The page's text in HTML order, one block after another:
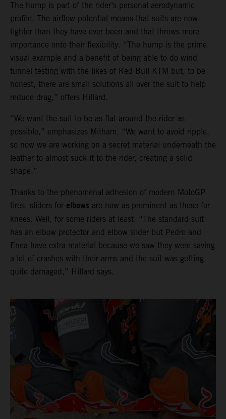
The hump is part of the rider’s personal aerodynamic
profile. The airflow potential means that suits are now
tighter than they have ever been and that throws more
importance onto their flexibility. “The hump is the prime
visual example and a benefit of being able to do wind
tunnel testing with the likes of Red Bull KTM but, to be
honest, there are small solutions all over the suit to help
reduce drag,” offers Hillard.
“We want the suit to be as flat around the rider as
possible,” emphasizes Mitham. “We want to avoid ripple,
so now we are working on a secret material underneath the
leather to almost suck it to the rider, creating a solid
shape.”
Thanks to the phenomenal adhesion of modern MotoGP
tires, sliders for elbows are now as prominent as those for
knees. Well, for some riders at least. “The standard suit
has an elbow protector and elbow slider but Pedro and
Enea have extra material because we saw they were saving
a lot of crashes with their arms and the suit was getting
quite damaged,” Hillard says.